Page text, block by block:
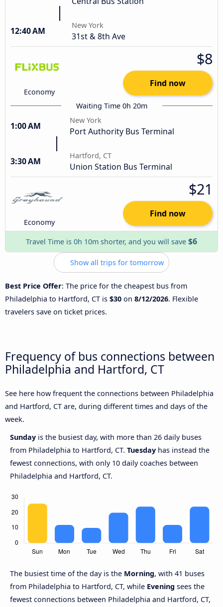
12:40 AM
New York
31st & 8th Ave
Economy
$8
Find now
Waiting Time 0h 20m
1:00 AM
New York
Port Authority Bus Terminal
3:30 AM
Hartford, CT
Union Station Bus Terminal
Economy
$21
Find now
Travel Time is 0h 10m shorter, and you will save $6
Show all trips for tomorrow
Best Price Offer: The price for the cheapest bus from
Philadelphia to Hartford, CT is $30 on 8/12/2026. Flexible
travelers save on ticket prices.
Frequency of bus connections between
Philadelphia and Hartford, CT
See here how frequent the connections between Philadelphia
and Hartford, CT are, during different times and days of the
week.
Sunday is the busiest day, with more than 26 daily buses
from Philadelphia to Hartford, CT. Tuesday has instead the
fewest connections, with only 10 daily coaches between
Philadelphia and Hartford, CT.
The busiest time of the day is the Morning, with 41 buses
from Philadelphia to Hartford, CT, while Evening sees the
fewest connections between Philadelphia and Hartford, CT,